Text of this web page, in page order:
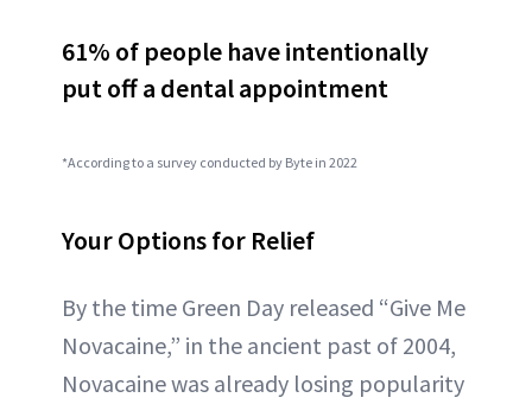
61% of people have intentionally
put off a dental appointment
*According to a survey conducted by Byte in 2022
Your Options for Relief
By the time Green Day released “Give Me
Novacaine,” in the ancient past of 2004,
Novacaine was already losing popularity